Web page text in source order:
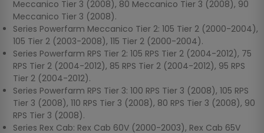
Meccanico Tier 3 (2008), 80 Meccanico Tier 3 (2008), 90
Meccanico Tier 3 (2008).
Series Powerfarm Meccanico Tier 2: 105 Tier 2 (2000-2004),
105 Tier 2 (2003-2008), 115 Tier 2 (2000-2004).
Series Powerfarm RPS Tier 2: 105 RPS Tier 2 (2004-2012), 75
RPS Tier 2 (2004-2012), 85 RPS Tier 2 (2004-2012), 95 RPS
Tier 2 (2004-2012).
Series Powerfarm RPS Tier 3: 100 RPS Tier 3 (2008), 105 RPS
Tier 3 (2008), 110 RPS Tier 3 (2008), 80 RPS Tier 3 (2008), 90
RPS Tier 3 (2008).
Series Rex Cab: Rex Cab 60V (2000-2003), Rex Cab 65V